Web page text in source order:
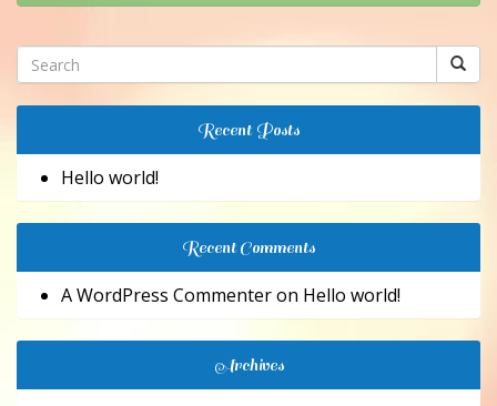
Recent Posts
Hello world!
Recent Comments
A WordPress Commenteron Hello world!
Archives